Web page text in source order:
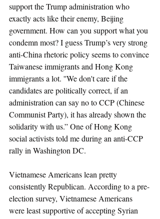
support the Trump administration who
exactly acts like their enemy, Beijing
government. How can you support what you
condemn most? I guess Trump’s very strong
anti-China rhetoric policy seems to convince
Taiwanese immigrants and Hong Kong
immigrants a lot. ''We don't care if the
candidates are politically correct, if an
administration can say no to CCP (Chinese
Communist Party), it has already shown the
solidarity with us.” One of Hong Kong
social activists told me during an anti-CCP
rally in Washington DC.
Vietnamese Americans lean pretty
consistently Republican. According to a pre-
election survey, Vietnamese Americans
were least supportive of accepting Syrian